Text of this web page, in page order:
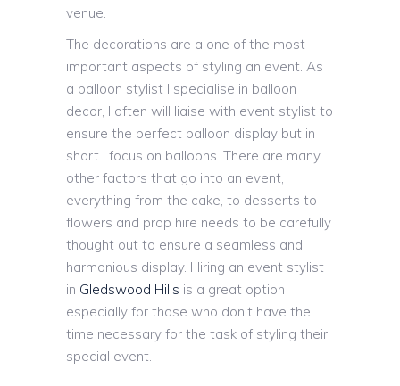
venue.
The decorations are a one of the most
important aspects of styling an event. As
a balloon stylist I specialise in balloon
decor, I often will liaise with event stylist to
ensure the perfect balloon display but in
short I focus on balloons. There are many
other factors that go into an event,
everything from the cake, to desserts to
flowers and prop hire needs to be carefully
thought out to ensure a seamless and
harmonious display. Hiring an event stylist
in Gledswood Hills is a great option
especially for those who don’t have the
time necessary for the task of styling their
special event.